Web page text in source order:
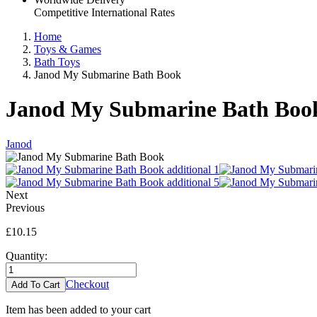
Competitive International Rates
Home
Toys & Games
Bath Toys
Janod My Submarine Bath Book
Janod My Submarine Bath
Janod
Next
Previous
£10.15
Quantity:
Checkout
Item has been added to your cart